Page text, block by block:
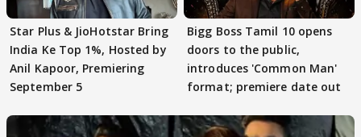
Star Plus & JioHotstar Bring
India Ke Top 1%, Hosted by
Anil Kapoor, Premiering
September 5
Bigg Boss Tamil 10 opens
doors to the public,
introduces 'Common Man'
format; premiere date out